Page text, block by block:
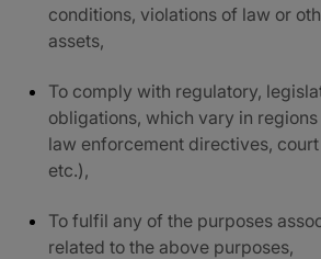
conditions, violations of law or
assets,
To comply with regulatory,
obligations, which vary in
law enforcement directives,
etc.),
To fulfil any of the purposes
related to the above purposes,